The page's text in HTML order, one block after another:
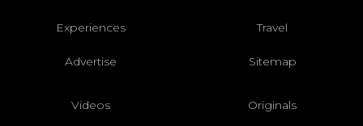
Experiences Travel
Advertise Sitemap
Videos Originals